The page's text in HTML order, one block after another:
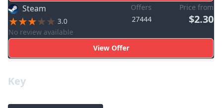
Steam
3.0
No review available
Offers
27444
Price from
$2.30
View Offer
Key